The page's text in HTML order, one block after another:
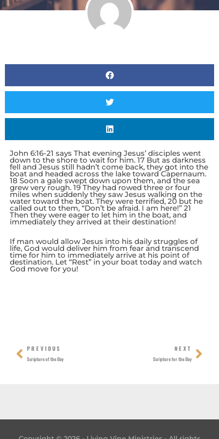
John 6:16-21 says That evening Jesus’ disciples went
down to the shore to wait for him. 17 But as darkness
fell and Jesus still hadn’t come back, they got into the
boat and headed across the lake toward Capernaum.
18 Soon a gale swept down upon them, and the sea
grew very rough. 19 They had rowed three or four
miles when suddenly they saw Jesus walking on the
water toward the boat. They were terrified, 20 but he
called out to them, “Don’t be afraid. I am here!” 21
Then they were eager to let him in the boat, and
immediately they arrived at their destination!
If man would allow Jesus into his daily struggles of
life, God would deliver him from fear and transcend
time for him to immediately arrive at his point of
destination. Let “Rest” in your boat today and watch
God move for you!
Prev
PREVIOUS
Scripture of the Day
NEXT
Scripture for the Day